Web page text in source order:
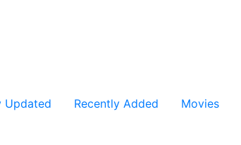
Updated Recently Added Movies